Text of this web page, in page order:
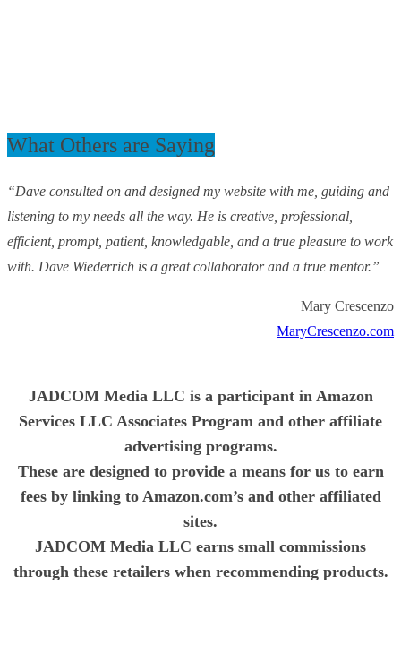
What Others are Saying
“Dave consulted on and designed my website with me, guiding and
listening to my needs all the way. He is creative, professional,
efficient, prompt, patient, knowledgable, and a true pleasure to work
with. Dave Wiederrich is a great collaborator and a true mentor.”
Mary Crescenzo
MaryCrescenzo.com
JADCOM Media LLC is a participant in Amazon
Services LLC Associates Program and other affiliate
advertising programs.
These are designed to provide a means for us to earn
fees by linking to Amazon.com’s and other affiliated
sites.
JADCOM Media LLC earns small commissions
through these retailers when recommending products.